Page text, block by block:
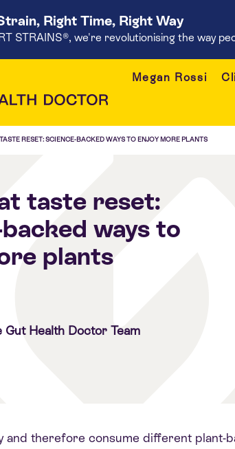
Right Time, Right Way
STRAINS®, we're revolutionising the way
Megan Rossi
RESET: SCIENCE-BACKED WAYS TO ENJOY MORE PLANTS
taste reset:
ways to
plants
Gut Health Doctor Team
and therefore consume different plant-